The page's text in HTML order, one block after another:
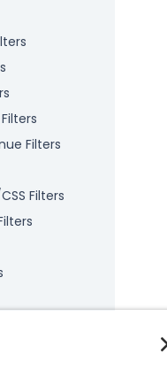
Filters
Filters